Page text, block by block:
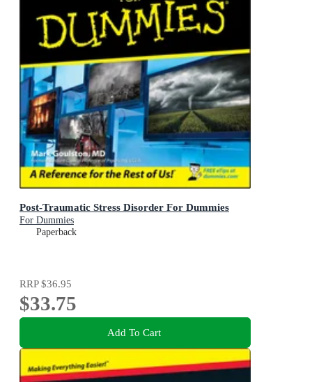
Post-Traumatic Stress Disorder For Dummies
For Dummies
Paperback
RRP$36.95
$33.75
Add To Cart